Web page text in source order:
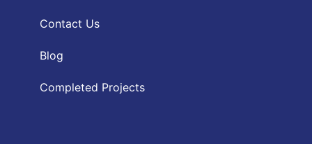
Contact Us
Blog
Completed Projects